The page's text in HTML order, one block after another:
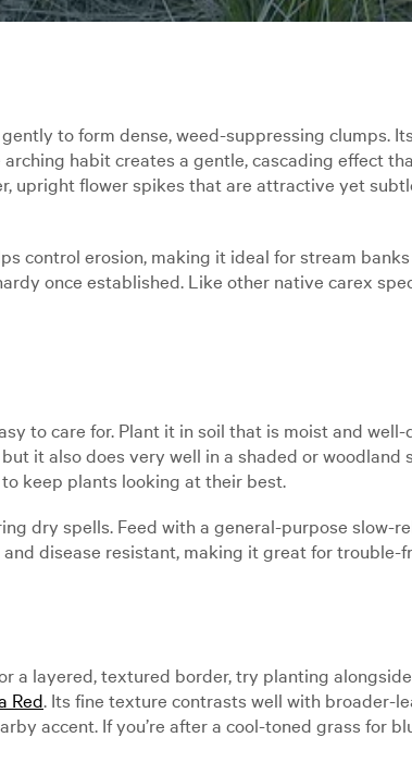
to form dense, weed-suppressing clumps.
habit creates a gentle, cascading effect
upright flower spikes that are attractive yet
control erosion, making it ideal for stream
once established. Like other native carex
to care for. Plant it in soil that is moist and
it also does very well in a shaded or woodland
keep plants looking at their best.
dry spells. Feed with a general-purpose slow-
disease resistant, making it great for trouble-
a layered, textured border, try planting alongside
Red. Its fine texture contrasts well with broader-
accent. If you’re after a cool-toned grass for